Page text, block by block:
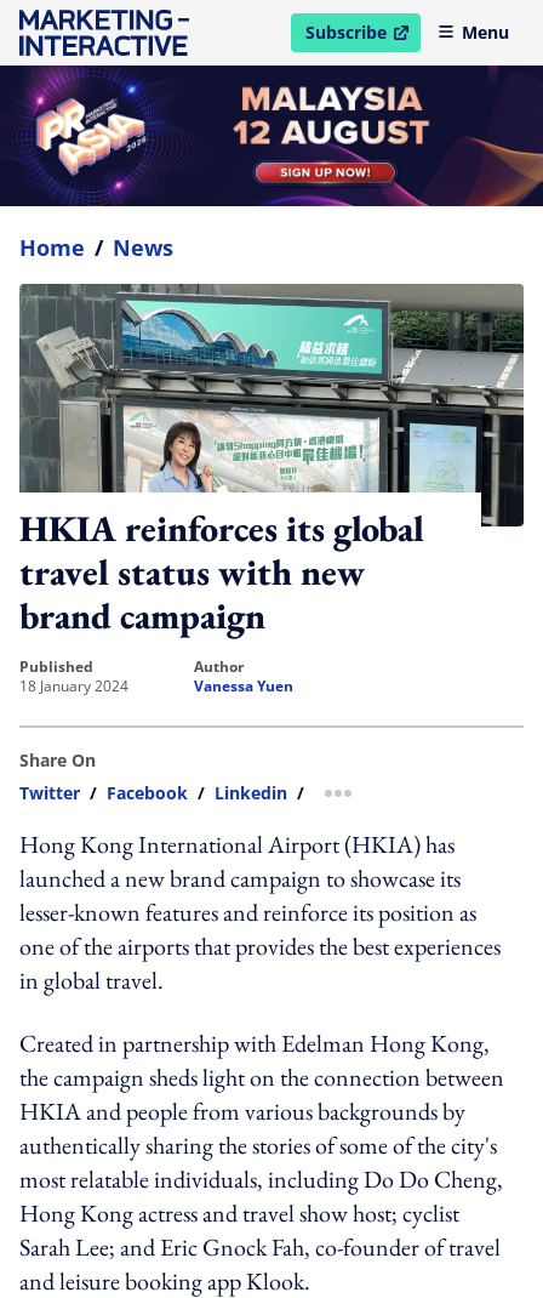
Subscribe
open in new windowMenu
Home / News
HKIA reinforces its global
travel status with new
brand campaign
published
18 January 2024
author
Vanessa Yuen
Share On
Twitter / Facebook / Linkedin / more sharing option
Hong Kong International Airport (HKIA) has
launched a new brand campaign to showcase its
lesser-known features and reinforce its position as
one of the airports that provides the best experiences
in global travel.
Created in partnership with Edelman Hong Kong,
the campaign sheds light on the connection between
HKIA and people from various backgrounds by
authentically sharing the stories of some of the city's
most relatable individuals, including Do Do Cheng,
Hong Kong actress and travel show host; cyclist
Sarah Lee; and Eric Gnock Fah, co-founder of travel
and leisure booking app Klook.